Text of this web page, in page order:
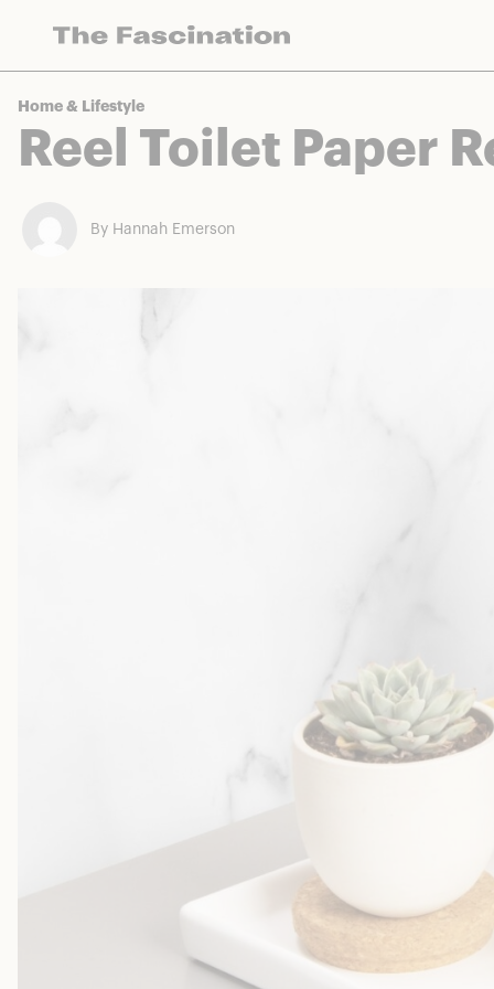
Home & Lifestyle
Reel Toilet Paper
By Hannah Emerson